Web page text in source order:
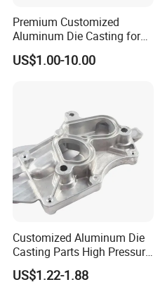
Premium Customized
Aluminum Die Casting for
Precision Components
US$1.00-10.00
Customized Aluminum Die
Casting Parts High Pressure
Aluminium Casting Service
US$1.22-1.88